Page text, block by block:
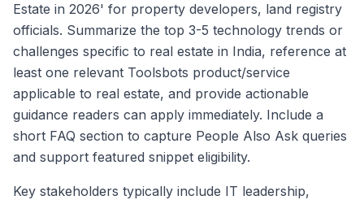
Estate in 2026' for property developers, land registry
officials. Summarize the top 3-5 technology trends or
challenges specific to real estate in India, reference at
least one relevant Toolsbots product/service
applicable to real estate, and provide actionable
guidance readers can apply immediately. Include a
short FAQ section to capture People Also Ask queries
and support featured snippet eligibility.
Key stakeholders typically include IT leadership,